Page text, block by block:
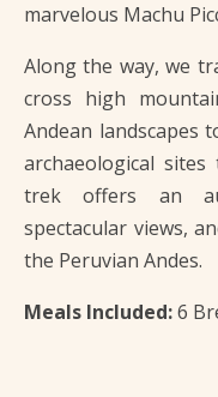
marvelous Machu
Along the way, we
cross high
Andean landscapes
archaeological
trek offers an
spectacular views,
the Peruvian Andes.
Meals Included:6